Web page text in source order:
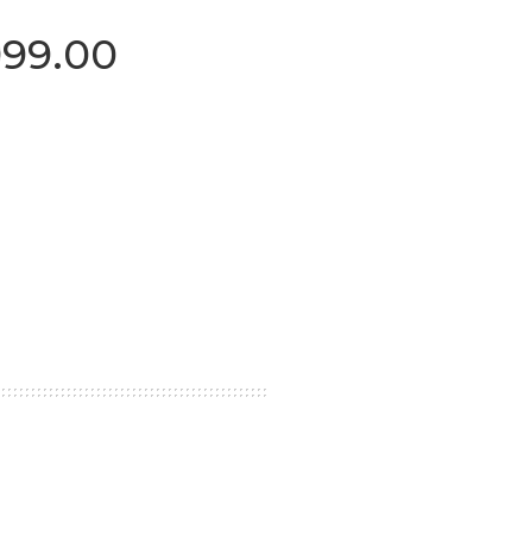
price was: ₹3,519.00.